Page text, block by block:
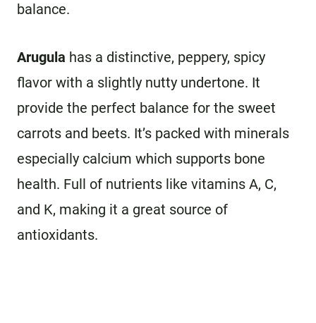
balance.
Arugula has a distinctive, peppery, spicy
flavor with a slightly nutty undertone. It
provide the perfect balance for the sweet
carrots and beets. It’s packed with minerals
especially calcium which supports bone
health. Full of nutrients like vitamins A, C,
and K, making it a great source of
antioxidants.